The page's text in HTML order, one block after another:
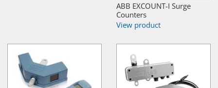
ABB EXCOUNT-I Surge
Counters
View product